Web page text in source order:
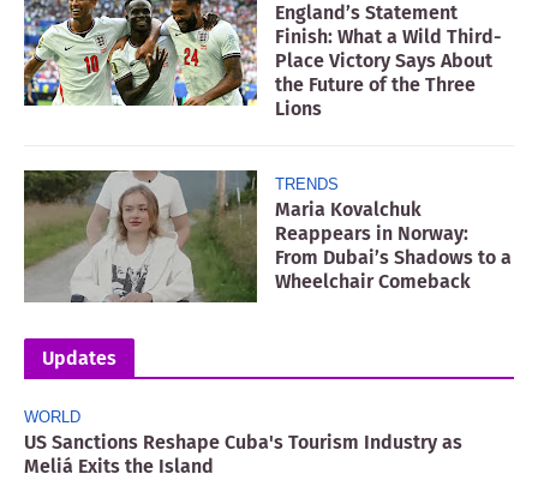
England’s Statement
Finish: What a Wild Third-
Place Victory Says About
the Future of the Three
Lions
TRENDS
Maria Kovalchuk
Reappears in Norway:
From Dubai’s Shadows to a
Wheelchair Comeback
Updates
WORLD
US Sanctions Reshape Cuba's Tourism Industry as
Meliá Exits the Island